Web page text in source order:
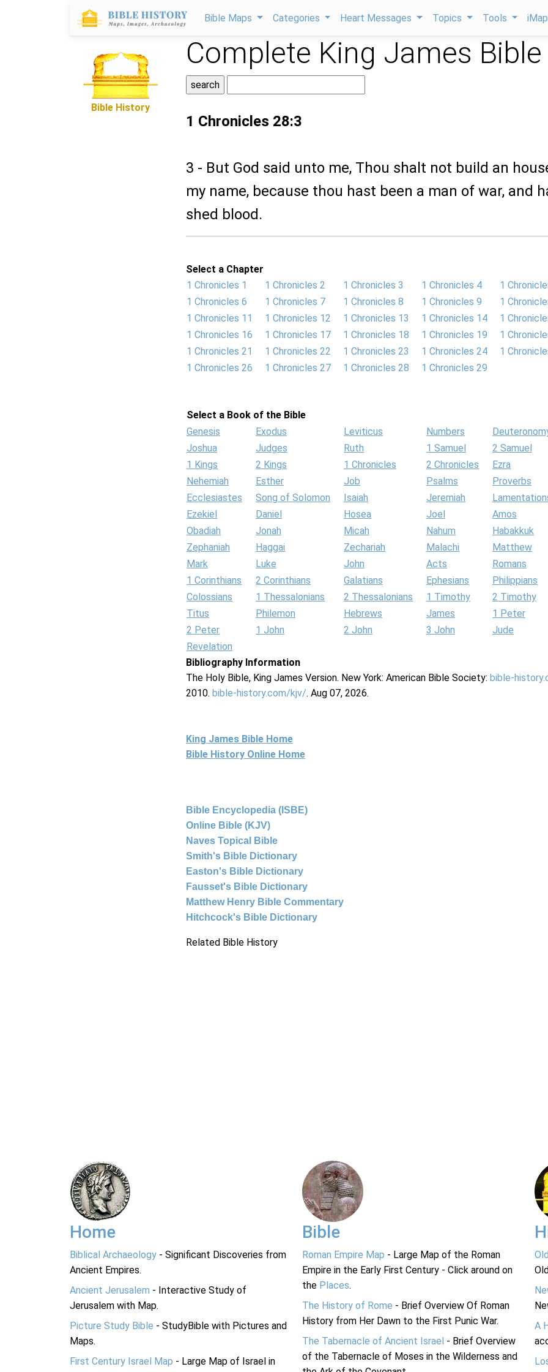
Bible Maps Categories Heart Messages Topics Tools
Bible History
Complete King James Bible
1 Chronicles 28:3
3 - But God said unto me, Thou shalt not build an
my name, because thou hast been a man of war, and
shed blood.
Select a Chapter
1 Chronicles 1
1 Chronicles 2 1 Chronicles 3 1 Chronicles 4
1
1 Chronicles 6
1 Chronicles 7 1 Chronicles 8 1 Chronicles 9
1
1 Chronicles 11
1 Chronicles 12 1 Chronicles 13 1 Chronicles 14
1
1 Chronicles 16
1 Chronicles 17 1 Chronicles 18 1 Chronicles 19
1
1 Chronicles 21
1 Chronicles 22 1 Chronicles 23 1 Chronicles 24
1
1 Chronicles 26
1 Chronicles 27 1 Chronicles 28 1 Chronicles 29
Select a Book of the Bible
Genesis
Exodus Leviticus Numbers
Joshua
Judges Ruth 1 Samuel
2 Samuel
1 Kings
2 Kings 1 Chronicles 2 Chronicles
Ezra
Nehemiah
Esther Job Psalms
Proverbs
Ecclesiastes
Song of Solomon Isaiah Jeremiah
Ezekiel
Daniel Hosea Joel
Amos
Obadiah
Jonah Micah Nahum
Habakkuk
Zephaniah
Haggai Zechariah Malachi
Matthew
Mark
Luke John Acts
Romans
1 Corinthians
2 Corinthians Galatians Ephesians
Philippians
Colossians
1 Thessalonians 2 Thessalonians 1 Timothy
2 Timothy
Titus
Philemon Hebrews James
1 Peter
2 Peter
1 John 2 John 3 John
Jude
Revelation
Bibliography Information
The Holy Bible, King James Version. New York: American Bible Society: bible-
2010. bible-history.com/kjv/. Aug 07, 2026.
King James Bible Home
Bible History Online Home
Bible Encyclopedia (ISBE)
Online Bible (KJV)
Naves Topical Bible
Smith's Bible Dictionary
Easton's Bible Dictionary
Fausset's Bible Dictionary
Matthew Henry Bible Commentary
Hitchcock's Bible Dictionary
Related Bible History
Home
Biblical Archaeology - Significant Discoveries from
Ancient Empires.
Ancient Jerusalem - Interactive Study of
Jerusalem with Map.
Picture Study Bible - StudyBible with Pictures and
Maps.
First Century Israel Map - Large Map of Israel in
Bible
Roman Empire Map - Large Map of the Roman
Empire in the Early First Century - Click around on
the Places.
The History of Rome - Brief Overview Of Roman
History from Her Dawn to the First Punic War.
The Tabernacle of Ancient Israel - Brief Overview
of the Tabernacle of Moses in the Wilderness and
A